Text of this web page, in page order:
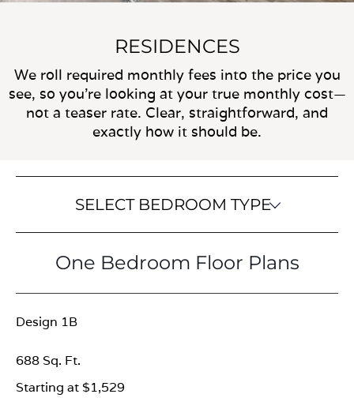
RESIDENCES
We roll required monthly fees into the price you
see, so you’re looking at your true monthly cost—
not a teaser rate. Clear, straightforward, and
exactly how it should be.
SELECT BEDROOM TYPE
One Bedroom Floor Plans
Design 1B
Starting at $1,529
688 Sq. Ft.